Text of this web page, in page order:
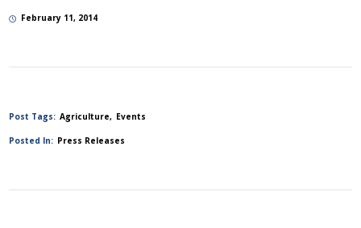
February 11, 2014
Post Tags: Agriculture Events
Posted In: Press Releases